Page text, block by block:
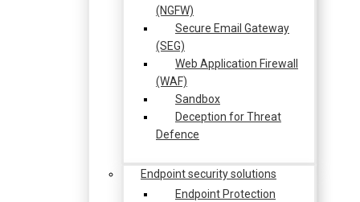
(NGFW)
Secure Email Gateway
(SEG)
Web Application Firewall
(WAF)
Sandbox
Deception for Threat
Defence
Endpoint security solutions
Endpoint Protection